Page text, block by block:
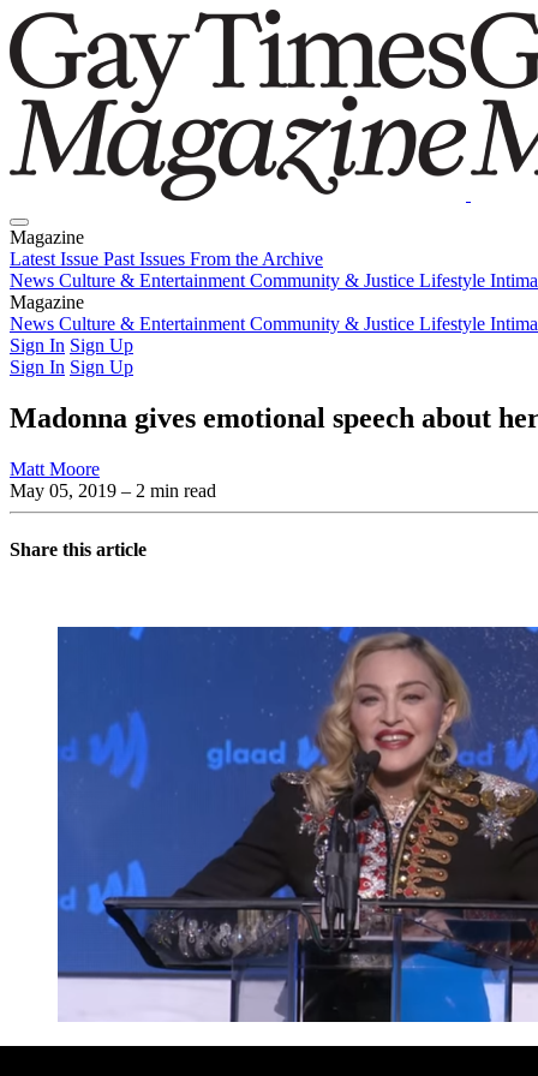
Magazine
Latest Issue Past Issues From the Archive
News Culture & Entertainment Community & Justice Lifestyle
Magazine
Latest IssuePast IssuesFrom the Archive
News Culture & Entertainment Community & Justice Lifestyle
Sign In Sign Up
Sign In Sign Up
Madonna gives emotional speech about
Matt Moore
May 05, 2019 – 2 min read
Share this article